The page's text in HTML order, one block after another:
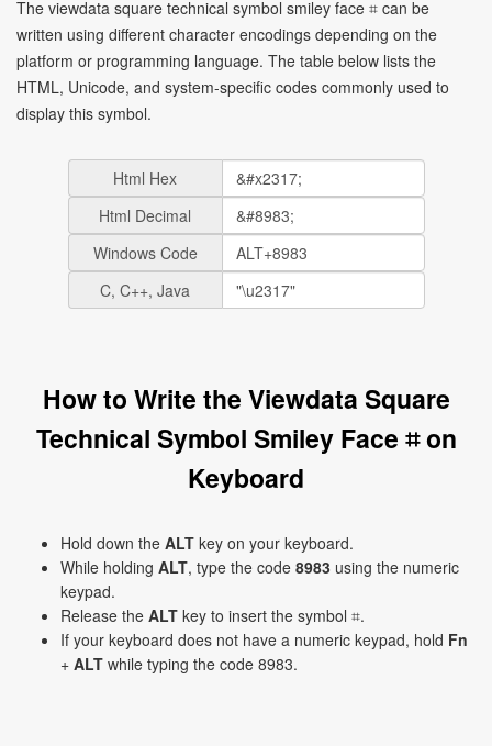
The viewdata square technical symbol smiley face ⌗ can be
written using different character encodings depending on the
platform or programming language. The table below lists the
HTML, Unicode, and system-specific codes commonly used to
display this symbol.
Html Hex
Html Decimal
Windows Code
C, C++, Java
How to Write the Viewdata Square
Technical Symbol Smiley Face ⌗ on
Keyboard
Hold down the ALT key on your keyboard.
While holding ALT, type the code 8983 using the numeric
keypad.
Release the ALT key to insert the symbol ⌗.
If your keyboard does not have a numeric keypad, hold Fn
+ ALT while typing the code 8983.